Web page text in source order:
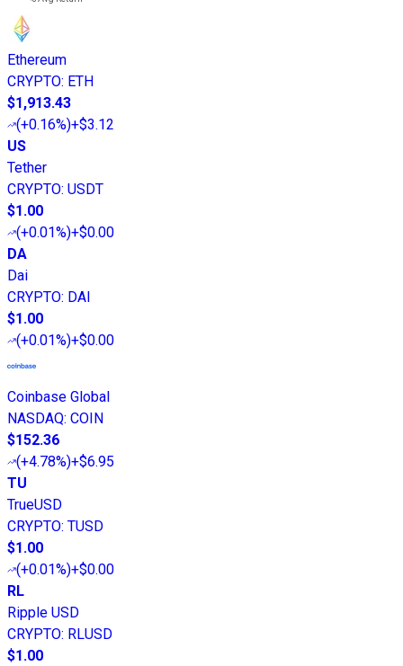
Ethereum
CRYPTO: ETH
$1,913.43
(+0.16%)+$3.12
US
Tether
CRYPTO: USDT
$1.00
(+0.01%)+$0.00
DA
Dai
CRYPTO: DAI
$1.00
(+0.01%)+$0.00
Coinbase Global
NASDAQ: COIN
$152.36
(+4.78%)+$6.95
TU
TrueUSD
CRYPTO: TUSD
$1.00
(+0.01%)+$0.00
RL
Ripple USD
CRYPTO: RLUSD
$1.00